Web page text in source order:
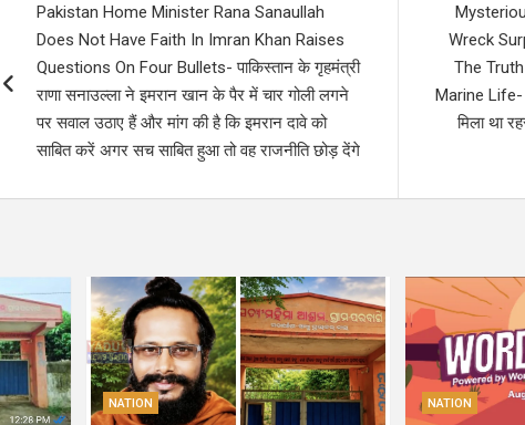
navigation
Pakistan Home Minister Rana Sanaullah
Does Not Have Faith In Imran Khan Raises
Questions On Four Bullets- पाकिस्तान के गृहमंत्री
राणा सनाउल्ला ने इमरान खान के पैर में चार गोली लगने
पर सवाल उठाए हैं और मांग की है कि इमरान दावे को
साबित करें अगर सच साबित हुआ तो वह राजनीति छोड़ देंगे
Wreck
The
Marine Life-
मिला था
NATION NATION